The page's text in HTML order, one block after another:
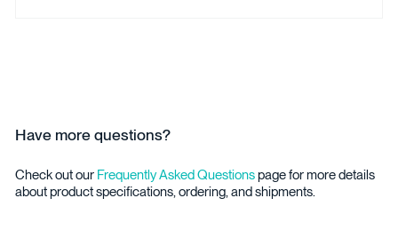
Have more questions?
Check out our Frequently Asked Questionspage for more details
about product specifications, ordering, and shipments.